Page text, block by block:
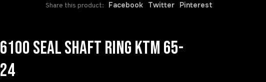
Share this product: Facebook Twitter Pinterest
SEAL SHAFT RING KTM 65-